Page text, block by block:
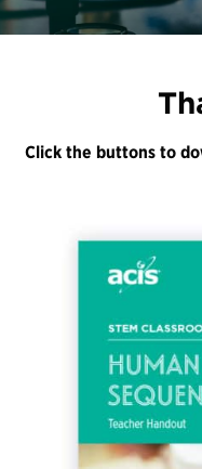
Register
Click the buttons to